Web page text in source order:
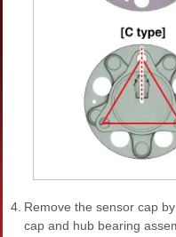
4. Remove the sensor cap
cap and hub bearing